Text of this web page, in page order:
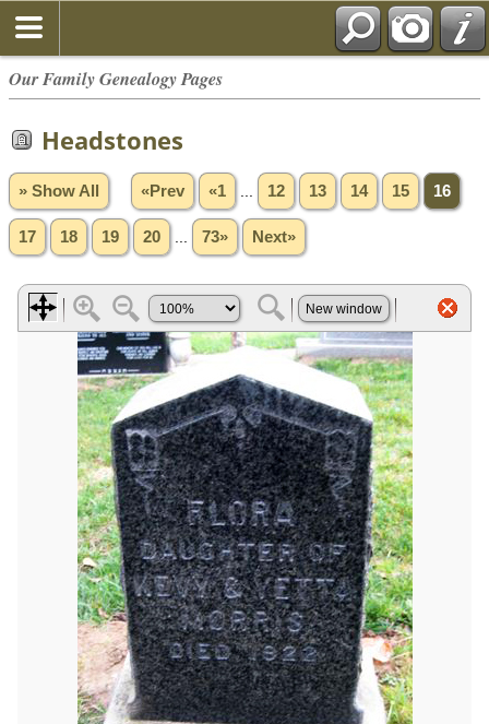
Our Family Genealogy Pages
Headstones
» Show All «Prev «1 12 13 14 15 16
17 18 19 20 73» Next»